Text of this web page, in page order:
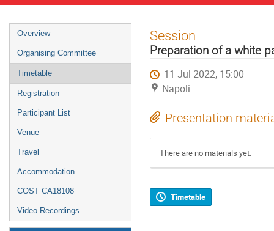
Event
menu
Overview
Organising Committee
Timetable
Registration
Participant List
Venue
Travel
Accommodation
COST CA18108
Video Recordings
Session
Preparation of a white
11 Jul 2022, 15:00
Napoli
Presentation
There are no materials yet.
Timetable